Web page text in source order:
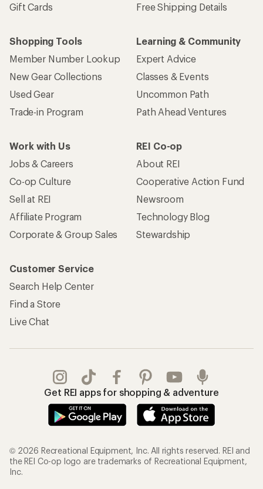
Gift Cards
Free Shipping Details
Shopping Tools
Member Number Lookup
New Gear Collections
Used Gear
Trade-in Program
Learning & Community
Expert Advice
Classes & Events
Uncommon Path
Path Ahead Ventures
Work with Us
Jobs & Careers
Co-op Culture
Sell at REI
Affiliate Program
Corporate & Group Sales
REI Co-op
About REI
Cooperative Action Fund
Newsroom
Technology Blog
Stewardship
Customer Service
Search Help Center
Find a Store
Live Chat
Get REI apps for shopping & adventure
© 2026 Recreational Equipment, Inc. All rights reserved. REI and
the REI Co-op logo are trademarks of Recreational Equipment,
Inc.